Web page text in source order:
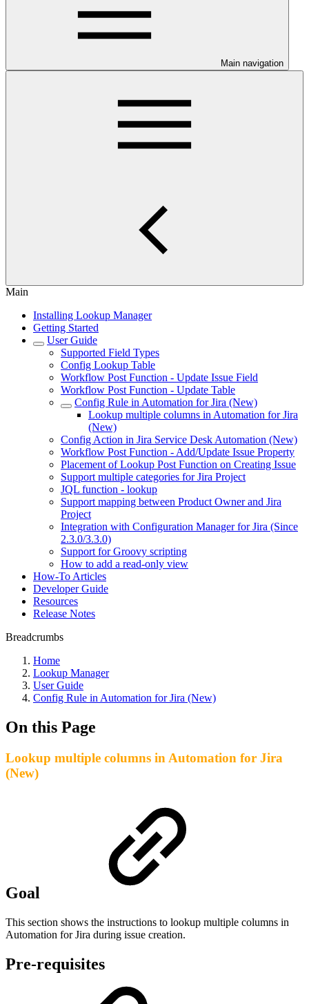
Main navigation
Main
Installing Lookup Manager
Getting Started
User Guide
Supported Field Types
Config Lookup Table
Workflow Post Function - Update Issue Field
Workflow Post Function - Update Table
Config Rule in Automation for Jira (New)
Lookup multiple columns in Automation for Jira
(New)
Config Action in Jira Service Desk Automation (New)
Workflow Post Function - Add/Update Issue Property
Placement of Lookup Post Function on Creating Issue
Support multiple categories for Jira Project
JQL function - lookup
Support mapping between Product Owner and Jira
Project
Integration with Configuration Manager for Jira (Since
2.3.0/3.3.0)
Support for Groovy scripting
How to add a read-only view
How-To Articles
Developer Guide
Resources
Release Notes
Breadcrumbs
Home
Lookup Manager
User Guide
Config Rule in Automation for Jira (New)
On this Page
Lookup multiple columns in Automation for Jira
(New)
Goal
This section shows the instructions to lookup multiple columns in
Automation for Jira during issue creation.
Pre-requisites